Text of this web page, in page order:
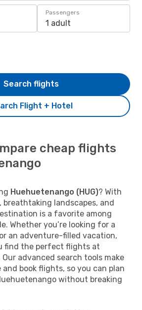
Passengers
1 adult
Flight + Hotel
Search flights
cheap flights
Huehuetenango (HUG)? With
landscapes, and
is a favorite among
Whether you’re looking for a
an adventure-filled vacation,
find the perfect flights at
advanced search tools make
book flights, so you can plan
without breaking